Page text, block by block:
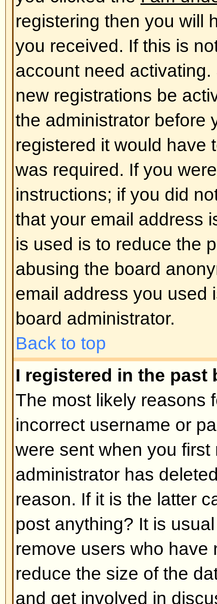
Back to top
The times are not correct!
The times are almost certainly
you may be seeing are times
different from the one you are
should change your profile
match your particular area, e.g.
York, Sydney, etc. Please note
timezone, like most settings,
registered users. So if you are
good time to do so, if you
Back to top
I changed the timezone and
If you are sure you have set the
the time is still different, the
daylight savings time (or
the UK and other places). The
handle the changeovers
daylight time so during summer
be an hour different from the
Back to top
My language is not in the list!
The most likely reasons for this
administrator did not install
has not translated this board
asking the board administrator if
language pack you need or if it
feel free to create a new
bottom of pages)
Back to top